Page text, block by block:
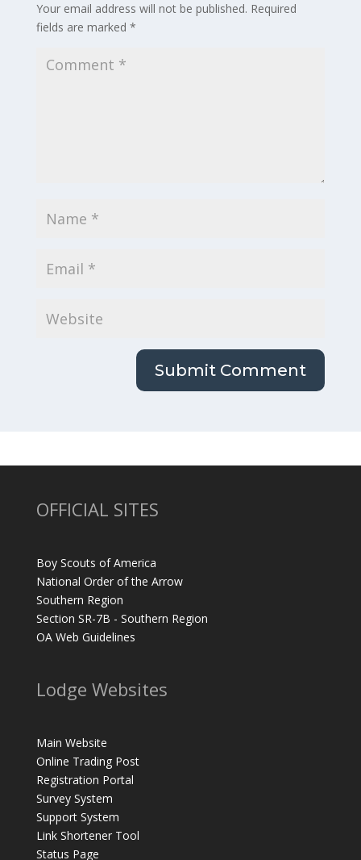
Your email address will not be published. Required
fields are marked *
OFFICIAL SITES
Boy Scouts of America
National Order of the Arrow
Southern Region
Section SR-7B - Southern Region
OA Web Guidelines
Lodge Websites
Main Website
Online Trading Post
Registration Portal
Survey System
Support System
Link Shortener Tool
Status Page